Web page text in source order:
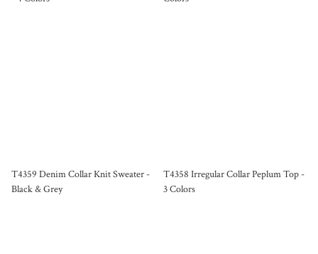
T4359 Denim Collar Knit Sweater -
Black & Grey
T4358 Irregular Collar Peplum Top -
3 Colors